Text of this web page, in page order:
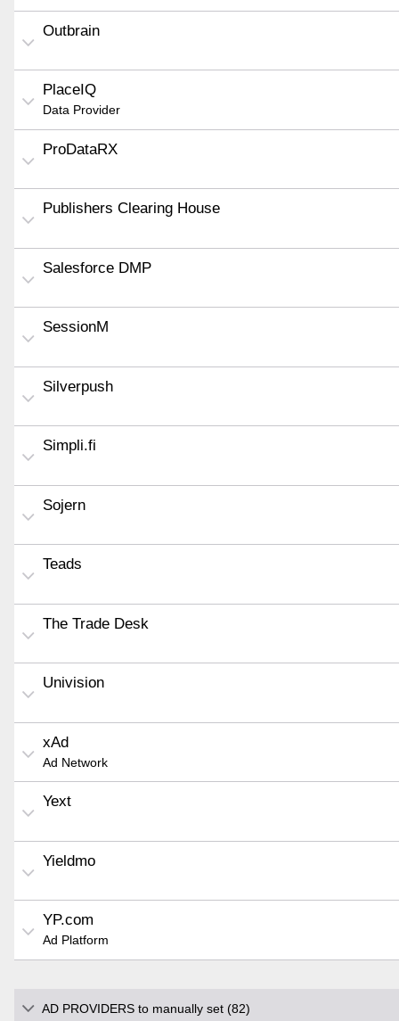
Outbrain
PlaceIQ
Data Provider
ProDataRX
Publishers Clearing House
Salesforce DMP
SessionM
Silverpush
Simpli.fi
Sojern
Teads
The Trade Desk
Univision
xAd
Ad Network
Yext
Yieldmo
YP.com
Ad Platform
AD PROVIDERS to manually set (82)